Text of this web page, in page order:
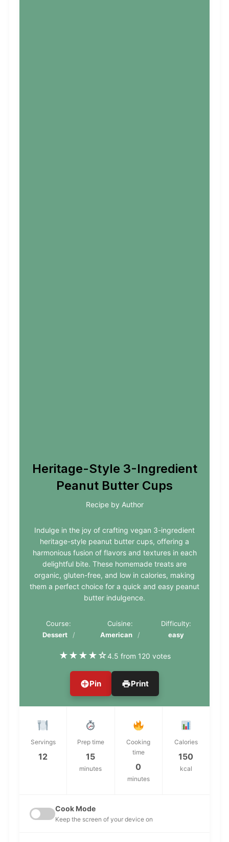
Heritage-Style 3-Ingredient
Peanut Butter Cups
Recipe by Author
Indulge in the joy of crafting vegan 3-ingredient
heritage-style peanut butter cups, offering a
harmonious fusion of flavors and textures in each
delightful bite. These homemade treats are
organic, gluten-free, and low in calories, making
them a perfect choice for a quick and easy peanut
butter indulgence.
Course:
Dessert
Cuisine:
American
Difficulty:
easy
★★★★☆4.5 from 120 votes
Pin Print
Servings
12
Prep time
15
minutes
Cooking
time
0
minutes
Calories
150
kcal
Cook Mode
Keep the screen of your device on